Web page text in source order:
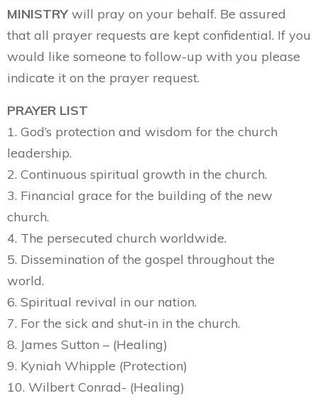
MINISTRY will pray on your behalf. Be assured
that all prayer requests are kept confidential. If you
would like someone to follow-up with you please
indicate it on the prayer request.
PRAYER LIST
1. God’s protection and wisdom for the church
leadership.
2. Continuous spiritual growth in the church.
3. Financial grace for the building of the new
church.
4. The persecuted church worldwide.
5. Dissemination of the gospel throughout the
world.
6. Spiritual revival in our nation.
7. For the sick and shut-in in the church.
8. James Sutton – (Healing)
9. Kyniah Whipple (Protection)
10. Wilbert Conrad- (Healing)